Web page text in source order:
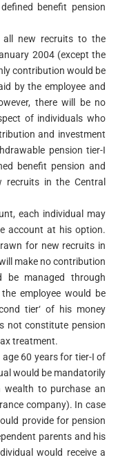
benefit pension
all new recruits to the
2004 (except the
contribution would be
by the employee and
there will be no
of individuals who
and investment
pension tier-I
benefit pension and
in the Central
each individual may
account at his option.
for new recruits in
make no contribution
be managed through
employee would be
tier‘ of his money
not constitute pension
treatment.
60 years for tier-I of
would be mandatorily
wealth to purchase an
company). In case
provide for pension
parents and his
would receive a